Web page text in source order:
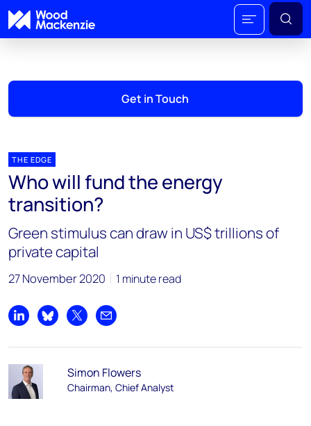
Get in Touch
THE EDGE
Who will fund the energy
transition?
Green stimulus can draw in US$ trillions of
private capital
27 November 2020 1 minute read
Share on LinkedIn
Share on Bluesky
Share on XShare by email
Simon Flowers
Chairman, Chief Analyst